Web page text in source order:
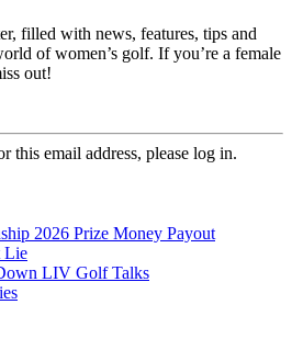
filled with news, features, tips and
of women’s golf. If you’re a female
out!
this email address, please log in.
2026 Prize Money Payout
Lie
LIV Golf Talks